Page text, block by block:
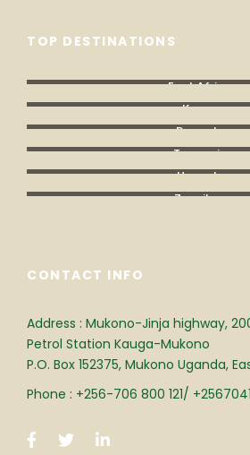
TOP DESTINATIONS
East Africa
Kenya
Rwanda
Tanzania
Uganda
Zanzibar
CONTACT INFO
Address : Mukono-Jinja highway,
Petrol Station Kauga-Mukono
P.O. Box 152375, Mukono Uganda,
Phone : +256-706 800 121/